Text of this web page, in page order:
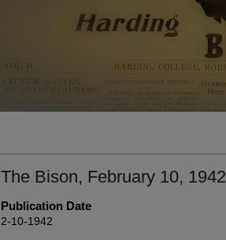
The Bison, February 10, 1942
Publication Date
2-10-1942